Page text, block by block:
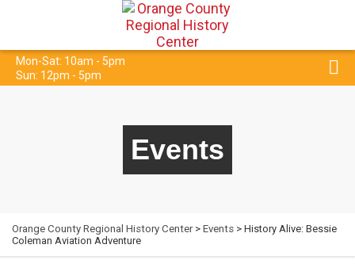
Mon-Sat: 10am - 5pm
Sun: 12pm - 5pm
Events
Orange County Regional History Center> Events > History Alive: Bessie
Coleman Aviation Adventure